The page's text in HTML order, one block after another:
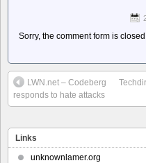
Sorry, the comment form is
LWN.net – Codeberg
responds to hate attacks
Links
unknownlamer.org